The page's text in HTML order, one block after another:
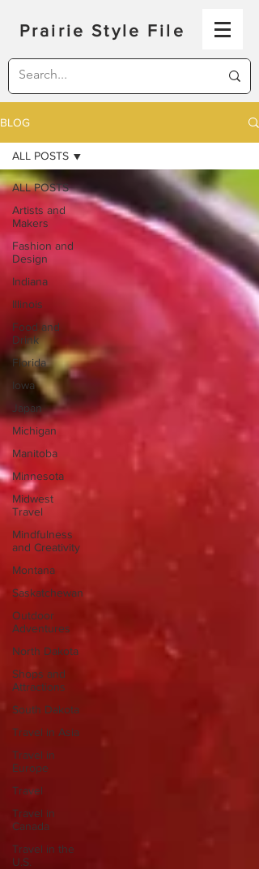
Prairie Style File
BLOG
ALL POSTS
Artists and
Makers
Fashion and
Design
Indiana
Illinois
Food and
Drink
Florida
Iowa
Japan
Michigan
Manitoba
Minnesota
Midwest
Travel
Mindfulness
and Creativity
Montana
Saskatchewan
Outdoor
Adventures
North Dakota
Shops and
Attractions
South Dakota
Travel in Asia
Travel in
Europe
Travel
Travel in
Canada
Travel in the
U.S.
ALL POSTS